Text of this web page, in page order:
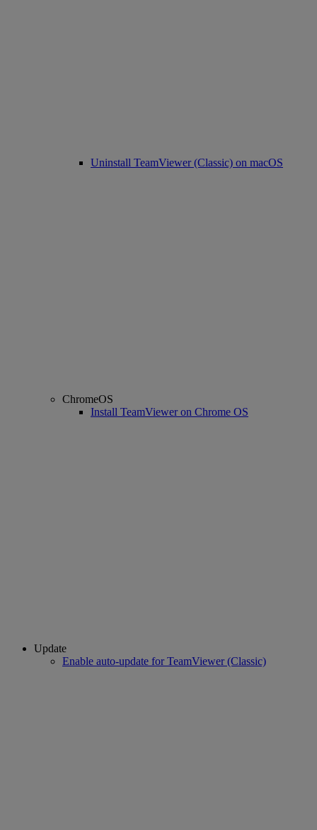
Uninstall TeamViewer (Classic) on macOS
ChromeOS
Install TeamViewer on Chrome OS
Update
Enable auto-update for TeamViewer (Classic)